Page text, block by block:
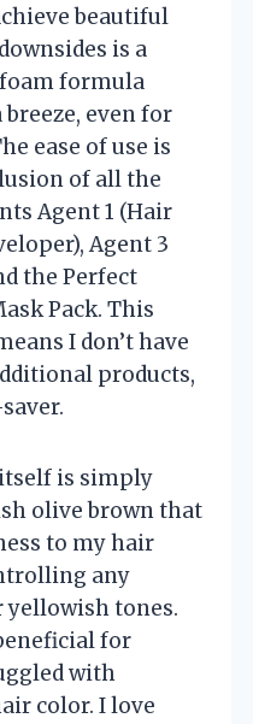
beautiful
is a
formula
even for
ease of use is
of all the
Agent 1 (Hair
Agent 3
the Perfect
Pack. This
I don’t have
products,
is simply
olive brown that
to my hair
any
yellowish tones.
for
with
color. I love